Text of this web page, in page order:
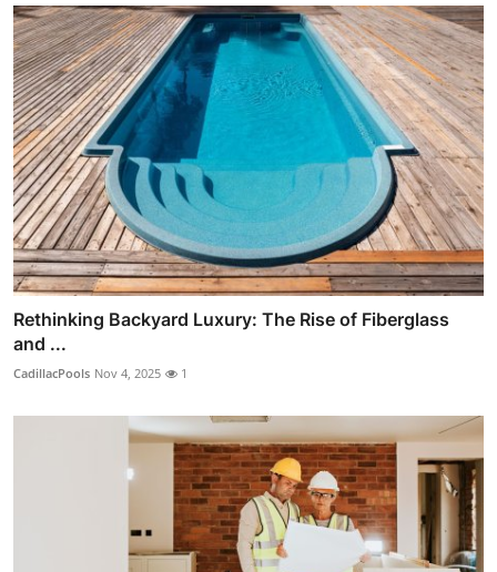
Rethinking Backyard Luxury: The Rise of Fiberglass
and ...
CadillacPools Nov 4, 2025 1